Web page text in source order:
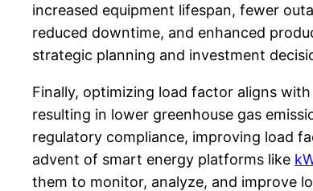
increased equipment lifespan, fewer
reduced downtime, and enhanced
strategic planning and investment
Finally, optimizing load factor aligns
resulting in lower greenhouse gas
regulatory compliance, improving load
advent of smart energy platforms like
them to monitor, analyze, and improve